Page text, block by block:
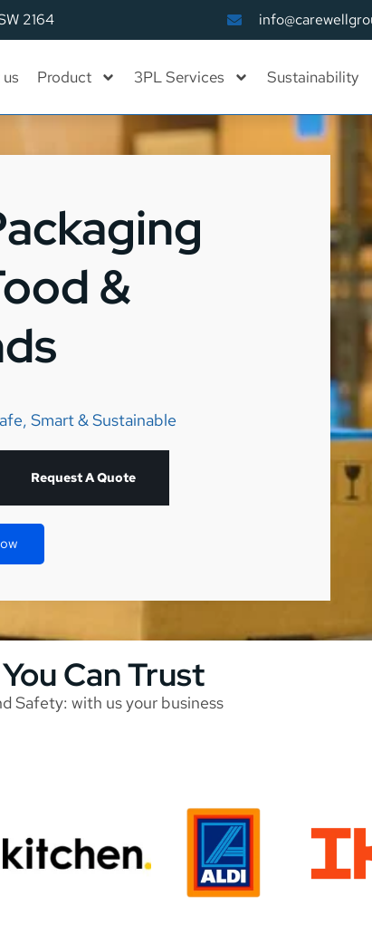
2164
Product 3PL Services Sustainability
&
Smart & Sustainable
Request A Quote
Can Trust
Safety: with us your business